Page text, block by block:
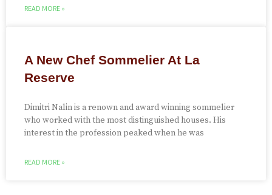
READ MORE »
A New Chef Sommelier At La
Reserve
Dimitri Nalin is a renown and award winning sommelier
who worked with the most distinguished houses. His
interest in the profession peaked when he was
READ MORE »